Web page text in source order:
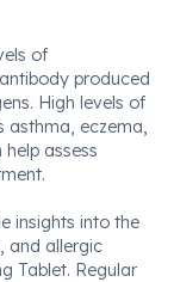
of
produced
High levels of
asthma, eczema,
assess
insights into the
and allergic
Tablet. Regular